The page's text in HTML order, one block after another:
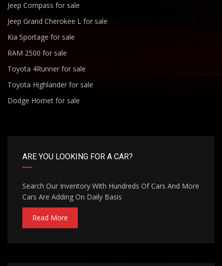
Jeep Compass for sale
Jeep Grand Cherokee L for sale
Kia Sportage for sale
RAM 2500 for sale
Toyota 4Runner for sale
Toyota Highlander for sale
Dodge Hornet for sale
ARE YOU LOOKING FOR A CAR?
Search Our Inventory With Hundreds Of Cars And More
Cars Are Adding On Daily Basis
Read More